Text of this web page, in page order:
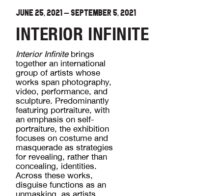
JUNE 25, 2021—SEPTEMBER 5, 2021
INTERIOR INFINITE
Interior Infinitebrings
together an international
group of artists whose
works span photography,
video, performance, and
sculpture. Predominantly
featuring portraiture, with
an emphasis on self-
portraiture, the exhibition
focuses on costume and
masquerade as strategies
for revealing, rather than
concealing, identities.
Across these works,
disguise functions as an
unmasking, as artists